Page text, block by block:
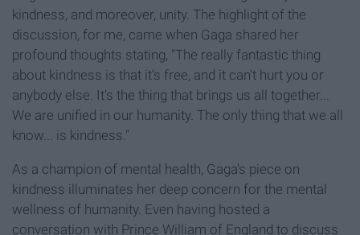
kindness, and moreover, unity. The highlight of the
discussion, for me, came when Gaga shared her
profound thoughts stating, "The really fantastic thing
about kindness is that it's free, and it can't hurt you or
anybody else. It's the thing that brings us all together...
We are unified in our humanity. The only thing that we all
know... is kindness."
As a champion of mental health, Gaga's piece on
kindness illuminates her deep concern for the mental
wellness of humanity. Even having hosted a
conversation with Prince William of England to discuss